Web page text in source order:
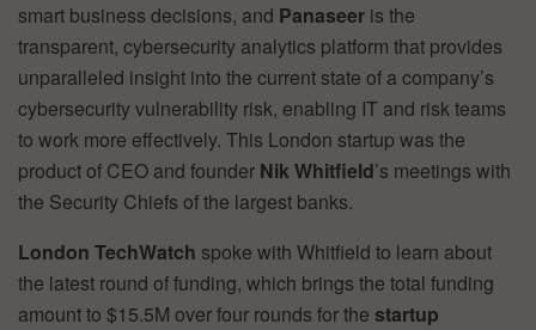
smart business decisions, and Panaseer is the
transparent, cybersecurity analytics platform that provides
unparalleled insight into the current state of a company’s
cybersecurity vulnerability risk, enabling IT and risk teams
to work more effectively. This London startup was the
product of CEO and founder Nik Whitfield’s meetings with
the Security Chiefs of the largest banks.
London TechWatch spoke with Whitfield to learn about
the latest round of funding, which brings the total funding
amount to $15.5M over four rounds for the startup